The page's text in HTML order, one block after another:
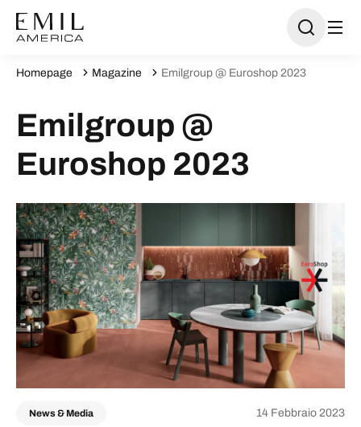
Homepage Magazine Emilgroup @ Euroshop 2023
Emilgroup @
Euroshop 2023
News & Media 14 Febbraio 2023